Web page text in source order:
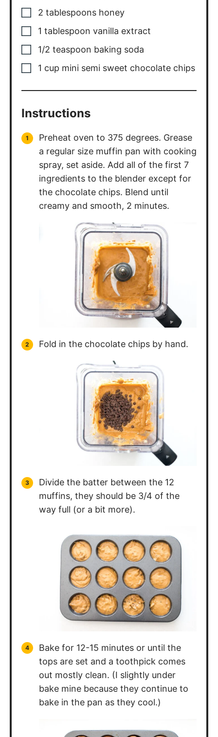
2 tablespoons honey
1 tablespoon vanilla extract
1/2 teaspoon baking soda
1 cup mini semi sweet chocolate chips
Instructions
Preheat oven to 375 degrees. Grease
a regular size muffin pan with cooking
spray, set aside. Add all of the first 7
ingredients to the blender except for
the chocolate chips. Blend until
creamy and smooth, 2 minutes.
Fold in the chocolate chips by hand.
Divide the batter between the 12
muffins, they should be 3/4 of the
way full (or a bit more).
Bake for 12-15 minutes or until the
tops are set and a toothpick comes
out mostly clean. (I slightly under
bake mine because they continue to
bake in the pan as they cool.)